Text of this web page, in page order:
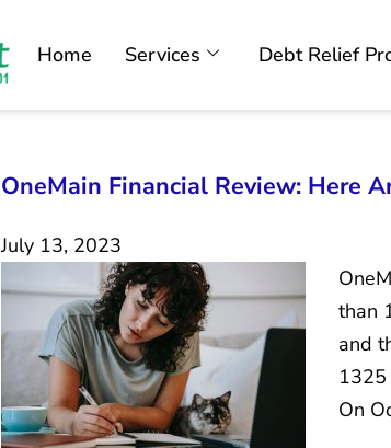
Home Services Debt Relief
OneMain Financial Review: Here
July 13, 2023
than
and
1325
On